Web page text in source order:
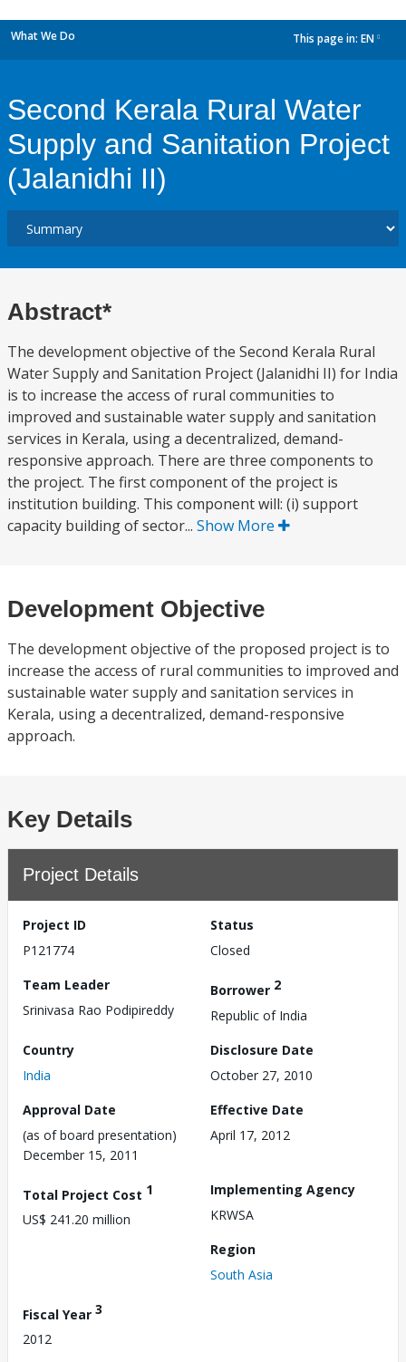
What We Do This page in: EN
Second Kerala Rural Water
Supply and Sanitation Project
(Jalanidhi II)
Abstract*
The development objective of the Second Kerala Rural
Water Supply and Sanitation Project (Jalanidhi II) for India
is to increase the access of rural communities to
improved and sustainable water supply and sanitation
services in Kerala, using a decentralized, demand-
responsive approach. There are three components to
the project. The first component of the project is
institution building. This component will: (i) support
capacity building of sector... Show More
Development Objective
The development objective of the proposed project is to
increase the access of rural communities to improved and
sustainable water supply and sanitation services in
Kerala, using a decentralized, demand-responsive
approach.
Key Details
Project Details
Project ID
P121774
Status
Closed
Team Leader
Srinivasa Rao Podipireddy
Borrower 2
Republic of India
Country
India
Disclosure Date
October 27, 2010
Approval Date
(as of board presentation)
December 15, 2011
Effective Date
April 17, 2012
Total Project Cost 1
US$ 241.20 million
Implementing Agency
KRWSA
Region
South Asia
Fiscal Year 3
2012